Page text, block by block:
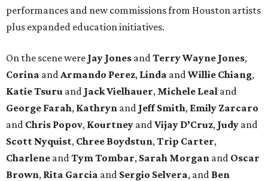
performances and new commissions from Houston artists
plus expanded education initiatives.
On the scene were Jay Jones and Terry Wayne Jones,
Corina and Armando Perez, Linda and Willie Chiang,
Katie Tsuru and Jack Vielhauer, Michele Leal and
George Farah, Kathryn and Jeff Smith, Emily Zarcaro
and Chris Popov, Kourtney and Vijay D’Cruz, Judy and
Scott Nyquist, Chree Boydstun, Trip Carter,
Charlene and Tym Tombar, Sarah Morgan and Oscar
Brown, Rita Garcia and Sergio Selvera, and Ben